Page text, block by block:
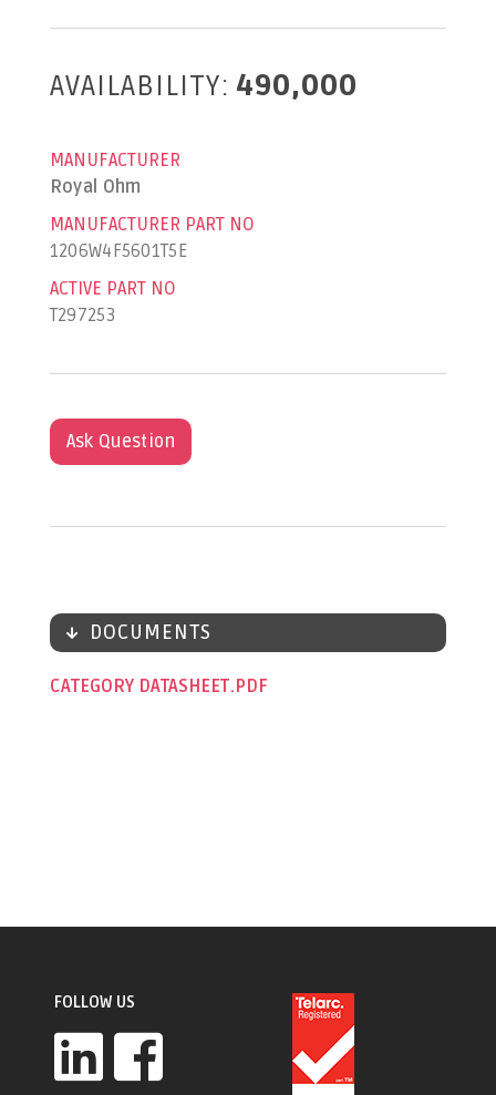
AVAILABILITY: 490,000
MANUFACTURER
Royal Ohm
MANUFACTURER PART NO
1206W4F5601T5E
ACTIVE PART NO
T297253
Ask Question
DOCUMENTS
CATEGORY DATASHEET
FOLLOW US